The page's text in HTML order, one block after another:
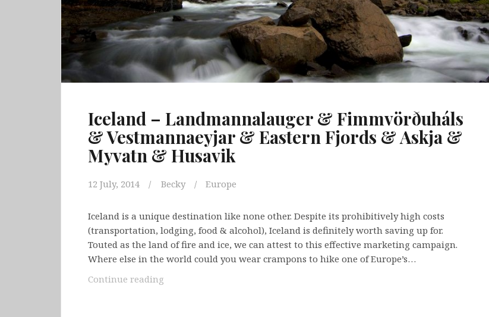
Iceland – Landmannalauger & Fimmvörðuháls
& Vestmannaeyjar & Eastern Fjords & Askja &
Myvatn & Husavik
12 July, 2014 Becky Europe
Iceland is a unique destination like none other. Despite its prohibitively high costs
(transportation, lodging, food & alcohol), Iceland is definitely worth saving up for.
Touted as the land of fire and ice, we can attest to this effective marketing campaign.
Where else in the world could you wear crampons to hike one of Europe’s…
Continue reading